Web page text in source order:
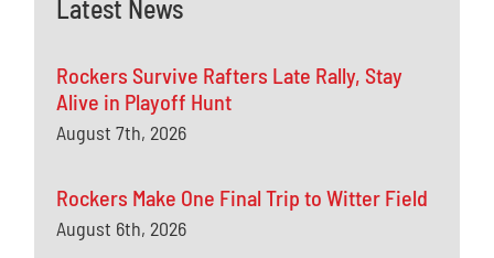
Latest News
Rockers Survive Rafters Late Rally, Stay
Alive in Playoff Hunt
August 7th, 2026
Rockers Make One Final Trip to Witter Field
August 6th, 2026